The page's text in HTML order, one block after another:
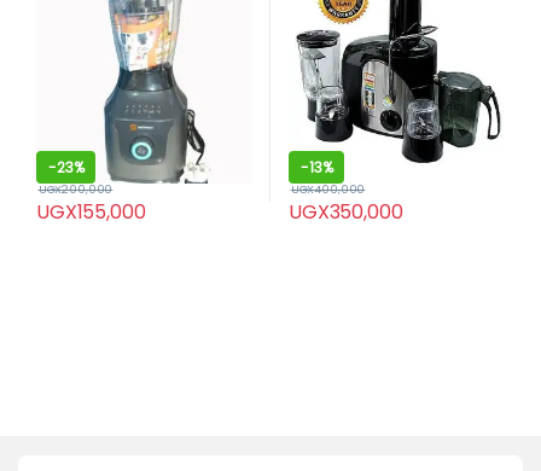
-23%
UGX155,000
UGX200,000
-13%
UGX350,000
UGX400,000